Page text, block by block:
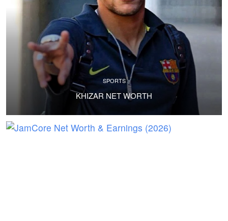
SPORTS
KHIZAR NET WORTH